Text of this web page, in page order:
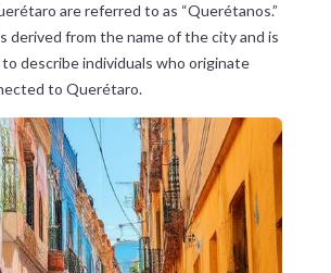
are referred to as “Querétanos.”
derived from the name of the city and is
describe individuals who originate
to Querétaro.